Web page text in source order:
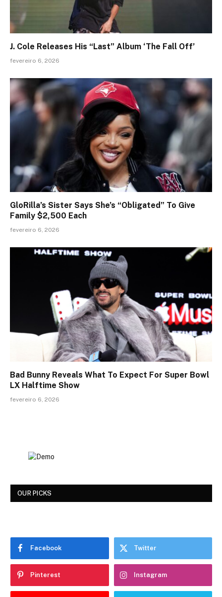
J. Cole Releases His “Last” Album ‘The Fall Off’
fevereiro 6, 2026
GloRilla’s Sister Says She’s “Obligated” To Give
Family $2,500 Each
fevereiro 6, 2026
Bad Bunny Reveals What To Expect For Super Bowl
LX Halftime Show
fevereiro 6, 2026
OUR PICKS
Facebook Twitter
Pinterest Instagram